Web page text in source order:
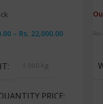
– Rs. 22,000.00
1.900 kg
PRICE